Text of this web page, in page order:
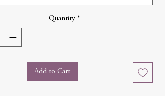
Quantity *
Add to Cart